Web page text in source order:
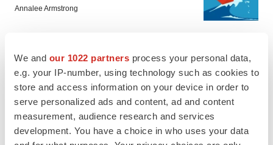
We and our 1022 partners process your personal data,
e.g. your IP-number, using technology such as cookies to
store and access information on your device in order to
serve personalized ads and content, ad and content
measurement, audience research and services
development. You have a choice in who uses your data
Annalee Armstrong
JOB TRENDS
2026 Q2 Job Market Report: Job postings
keep rising as fewer companies cut
employees